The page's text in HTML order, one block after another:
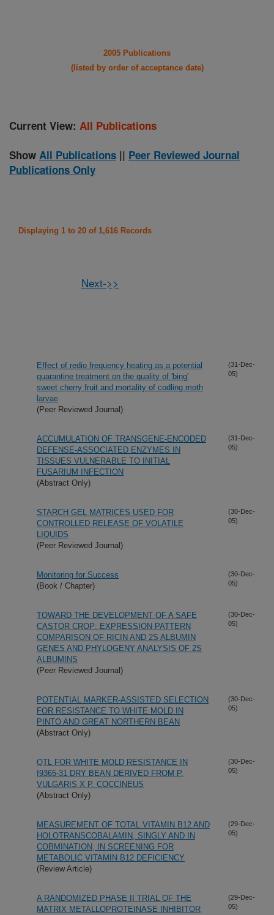
2005 Publications
(listed by order of acceptance date)
Current View: All Publications
Show All Publications || Peer Reviewed Journal
Publications Only
Displaying 1 to 20 of 1,616 Records
Next->>
Effect of redio frequency heating as a potential
quarantine treatment on the quality of 'bing'
sweet cherry fruit and mortality of codling moth
larvae
(Peer Reviewed Journal)
(31-Dec-
05)
ACCUMULATION OF TRANSGENE-ENCODED
DEFENSE-ASSOCIATED ENZYMES IN
TISSUES VULNERABLE TO INITIAL
FUSARIUM INFECTION
(Abstract Only)
(31-Dec-
05)
STARCH GEL MATRICES USED FOR
CONTROLLED RELEASE OF VOLATILE
LIQUIDS
(Peer Reviewed Journal)
(30-Dec-
05)
Monitoring for Success
(Book / Chapter)
(30-Dec-
05)
TOWARD THE DEVELOPMENT OF A SAFE
CASTOR CROP: EXPRESSION PATTERN
COMPARISON OF RICIN AND 2S ALBUMIN
GENES AND PHYLOGENY ANALYSIS OF 2S
ALBUMINS
(Peer Reviewed Journal)
(30-Dec-
05)
POTENTIAL MARKER-ASSISTED SELECTION
FOR RESISTANCE TO WHITE MOLD IN
PINTO AND GREAT NORTHERN BEAN
(Abstract Only)
(30-Dec-
05)
QTL FOR WHITE MOLD RESISTANCE IN
I9365-31 DRY BEAN DERIVED FROM P.
VULGARIS X P. COCCINEUS
(Abstract Only)
(30-Dec-
05)
MEASUREMENT OF TOTAL VITAMIN B12 AND
HOLOTRANSCOBALAMIN, SINGLY AND IN
COBMINATION, IN SCREENING FOR
METABOLIC VITAMIN B12 DEFICIENCY
(Review Article)
(29-Dec-
05)
A RANDOMIZED PHASE II TRIAL OF THE
MATRIX METALLOPROTEINASE INHIBITOR
(29-Dec-
05)